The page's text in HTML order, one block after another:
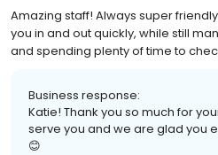
Amazing staff! Always super
you in and out quickly, while still
and spending plenty of time to
Business response:
Katie! Thank you so much for
serve you and we are glad you
😊